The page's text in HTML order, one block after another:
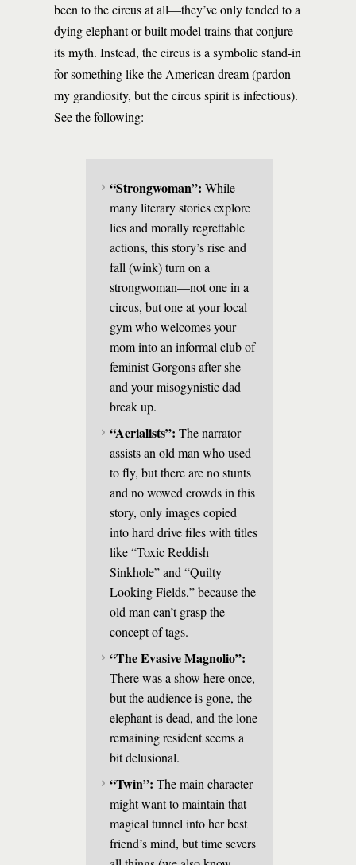
been to the circus at all—they’ve only tended to a
dying elephant or built model trains that conjure
its myth. Instead, the circus is a symbolic stand-in
for something like the American dream (pardon
my grandiosity, but the circus spirit is infectious).
See the following:
“Strongwoman”: While
many literary stories explore
lies and morally regrettable
actions, this story’s rise and
fall (wink) turn on a
strongwoman—not one in a
circus, but one at your local
gym who welcomes your
mom into an informal club of
feminist Gorgons after she
and your misogynistic dad
break up.
“Aerialists”: The narrator
assists an old man who used
to fly, but there are no stunts
and no wowed crowds in this
story, only images copied
into hard drive files with titles
like “Toxic Reddish
Sinkhole” and “Quilty
Looking Fields,” because the
old man can’t grasp the
concept of tags.
“The Evasive Magnolio”:
There was a show here once,
but the audience is gone, the
elephant is dead, and the lone
remaining resident seems a
bit delusional.
“Twin”: The main character
might want to maintain that
magical tunnel into her best
friend’s mind, but time severs